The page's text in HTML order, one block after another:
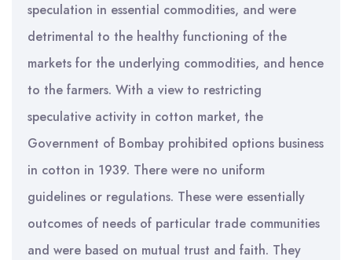
speculation in essential commodities, and were
detrimental to the healthy functioning of the
markets for the underlying commodities, and hence
to the farmers. With a view to restricting
speculative activity in cotton market, the
Government of Bombay prohibited options business
in cotton in 1939. There were no uniform
guidelines or regulations. These were essentially
outcomes of needs of particular trade communities
and were based on mutual trust and faith. They